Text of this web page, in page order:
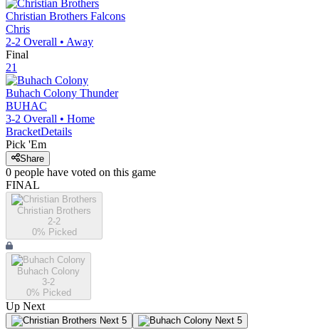
Christian Brothers Falcons
Chris
2-2 Overall • Away
Final
21
Buhach Colony Thunder
BUHAC
3-2 Overall • Home
BracketDetails
Pick 'Em
Share
0 people have voted on this game
FINAL
Christian Brothers
2-2
0% Picked
Buhach Colony
3-2
0% Picked
Up Next
Next 5 Next 5